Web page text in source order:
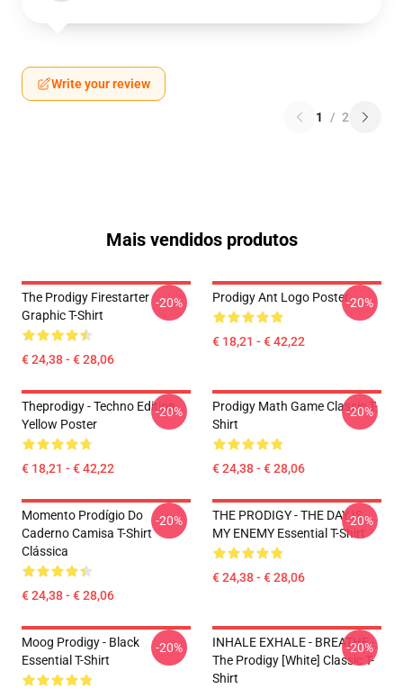
Write your review
1 / 2
Mais vendidos produtos
The Prodigy Firestarter
Graphic T-Shirt
€ 24,38 - € 28,06
-20% Prodigy Ant Logo Poster
€ 18,21 - € 42,22
-20%
Theprodigy - Techno Edition
Yellow Poster
€ 18,21 - € 42,22
-20%
Prodigy Math Game Classic T-
Shirt
€ 24,38 - € 28,06
-20%
Momento Prodígio Do
Caderno Camisa T-Shirt
Clássica
€ 24,38 - € 28,06
-20%
THE PRODIGY - THE DAY IS
MY ENEMY Essential T-Shirt
€ 24,38 - € 28,06
-20%
Moog Prodigy - Black
Essential T-Shirt
-20%
INHALE EXHALE - BREATHE -
The Prodigy [White] Classic T-
Shirt
-20%